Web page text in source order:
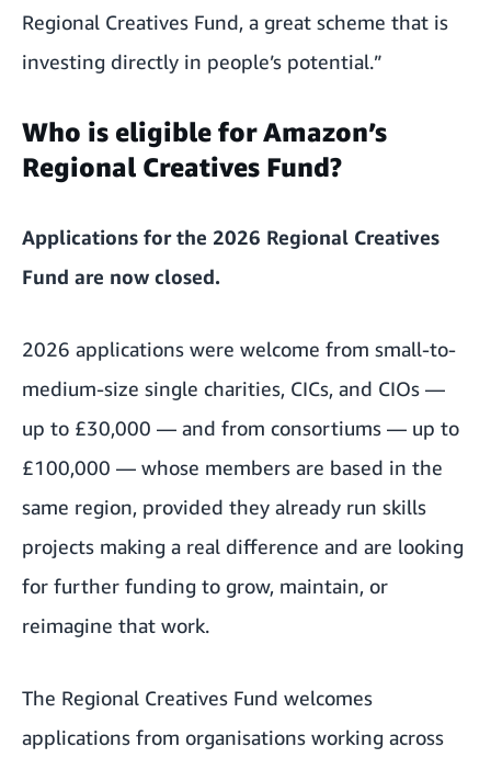
Regional Creatives Fund, a great scheme that is
investing directly in people’s potential.”
Who is eligible for Amazon’s
Regional Creatives Fund?
Applications for the 2026 Regional Creatives
Fund are now closed.
2026 applications were welcome from small-to-
medium-size single charities, CICs, and CIOs —
up to £30,000 — and from consortiums — up to
£100,000 — whose members are based in the
same region, provided they already run skills
projects making a real difference and are looking
for further funding to grow, maintain, or
reimagine that work.
The Regional Creatives Fund welcomes
applications from organisations working across